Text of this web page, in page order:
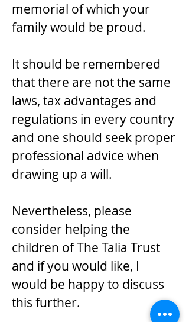
memorial of which your
family would be proud.
It should be remembered
that there are not the same
laws, tax advantages and
regulations in every country
and one should seek proper
professional advice when
drawing up a will.
Nevertheless, please
consider helping the
children of The Talia Trust
and if you would like, I
would be happy to discuss
this further.